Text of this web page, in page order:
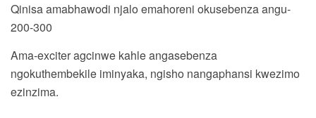
Qinisa amabhawodi njalo emahoreni okusebenza angu-
200-300
Ama-exciter agcinwe kahle angasebenza
ngokuthembekile iminyaka, ngisho nangaphansi kwezimo
ezinzima.